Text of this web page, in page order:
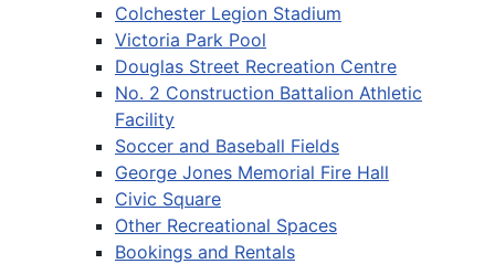
Colchester Legion Stadium
Victoria Park Pool
Douglas Street Recreation Centre
No. 2 Construction Battalion Athletic
Facility
Soccer and Baseball Fields
George Jones Memorial Fire Hall
Civic Square
Other Recreational Spaces
Bookings and Rentals